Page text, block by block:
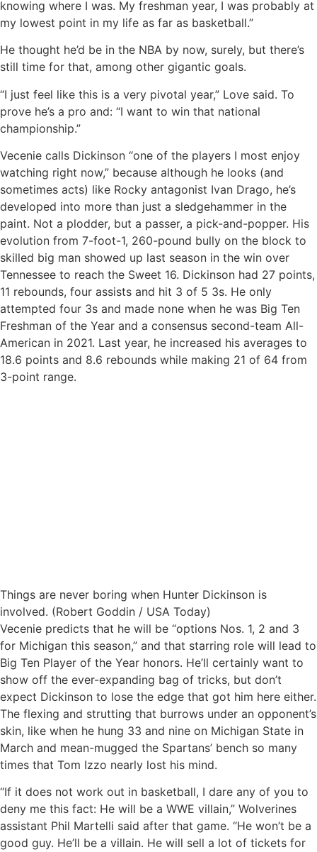
knowing where I was. My freshman year, I was probably at
my lowest point in my life as far as basketball.”
He thought he’d be in the NBA by now, surely, but there’s
still time for that, among other gigantic goals.
“I just feel like this is a very pivotal year,” Love said. To
prove he’s a pro and: “I want to win that national
championship.”
Vecenie calls Dickinson “one of the players I most enjoy
watching right now,” because although he looks (and
sometimes acts) like Rocky antagonist Ivan Drago, he’s
developed into more than just a sledgehammer in the
paint. Not a plodder, but a passer, a pick-and-popper. His
evolution from 7-foot-1, 260-pound bully on the block to
skilled big man showed up last season in the win over
Tennessee to reach the Sweet 16. Dickinson had 27 points,
11 rebounds, four assists and hit 3 of 5 3s. He only
attempted four 3s and made none when he was Big Ten
Freshman of the Year and a consensus second-team All-
American in 2021. Last year, he increased his averages to
18.6 points and 8.6 rebounds while making 21 of 64 from
3-point range.
Things are never boring when Hunter Dickinson is
involved. (Robert Goddin / USA Today)
Vecenie predicts that he will be “options Nos. 1, 2 and 3
for Michigan this season,” and that starring role will lead to
Big Ten Player of the Year honors. He’ll certainly want to
show off the ever-expanding bag of tricks, but don’t
expect Dickinson to lose the edge that got him here either.
The flexing and strutting that burrows under an opponent’s
skin, like when he hung 33 and nine on Michigan State in
March and mean-mugged the Spartans’ bench so many
times that Tom Izzo nearly lost his mind.
“If it does not work out in basketball, I dare any of you to
deny me this fact: He will be a WWE villain,” Wolverines
assistant Phil Martelli said after that game. “He won’t be a
good guy. He’ll be a villain. He will sell a lot of tickets for